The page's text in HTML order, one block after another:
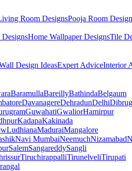
Room DesignsPooja Room
Home Wallpaper DesignsTile
Design IdeasExpert AdviceInterior
BaramullaBareillyBathindaBelgaum
DavanagereDehradunDelhi
GuwahatiGwaliorHamirpur
KadapaKakinada
LudhianaMaduraiMangalore
Navi MumbaiNeemuchNizamabad
SalemSangareddySangli
TiruchirappalliTirunelveliTirupati